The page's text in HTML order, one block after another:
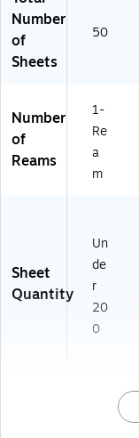
0)
Number
of
Sheets
50
Number
of
Reams
1-
Re
a
m
Sheet
Quantity
Un
de
r
20
0